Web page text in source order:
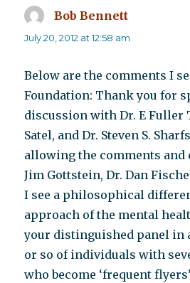
Bob Bennett
July 20, 2012 at 12:58 am
Below are the comments I
Foundation: Thank you for
discussion with Dr. E Fuller
Satel, and Dr. Steven S.
allowing the comments and
Jim Gottstein, Dr. Dan
I see a philosophical
approach of the mental
your distinguished panel in
or so of individuals with
who become ‘frequent